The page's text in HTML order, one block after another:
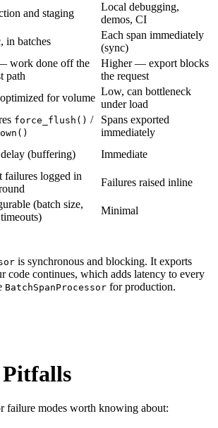
and staging
Local debugging,
demos, CI
in batches
Each span immediately
(sync)
work done off the
path
Higher — export blocks
the request
for volume
Low, can bottleneck
under load
force_flush() /
Spans exported
immediately
(buffering)
Immediate
failures logged in
Failures raised inline
(batch size,
Minimal
is synchronous and blocking. It exports
code continues, which adds latency to every
BatchSpanProcessor for production.
failure modes worth knowing about: